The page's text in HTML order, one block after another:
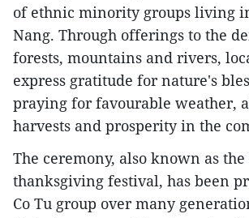
of ethnic minority groups living
Nang. Through offerings to the
forests, mountains and rivers,
express gratitude for nature's
praying for favourable weather,
harvests and prosperity in the
The ceremony, also known as
thanksgiving festival, has been
Co Tu group over many